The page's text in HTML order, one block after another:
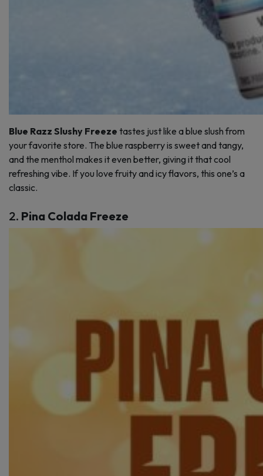
Blue Razz Slushy Freeze tastes just like a blue slush from
your favorite store. The blue raspberry is sweet and tangy,
and the menthol makes it even better, giving it that cool
refreshing vibe. If you love fruity and icy flavors, this one’s a
classic.
2. Pina Colada Freeze